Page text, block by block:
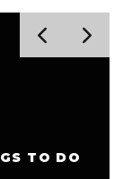
TO DO